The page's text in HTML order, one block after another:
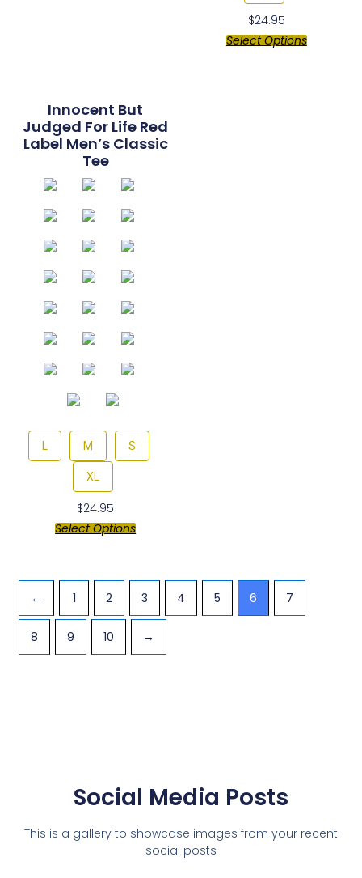
$24.95
Select Options
Innocent But
Judged For Life Red
Label Men’s Classic
Tee
L M S
XL
$24.95
Select Options
← 1 2 3 4 5 6 7
8 9 10 →
Social Media Posts
This is a gallery to showcase images from your recent
social posts